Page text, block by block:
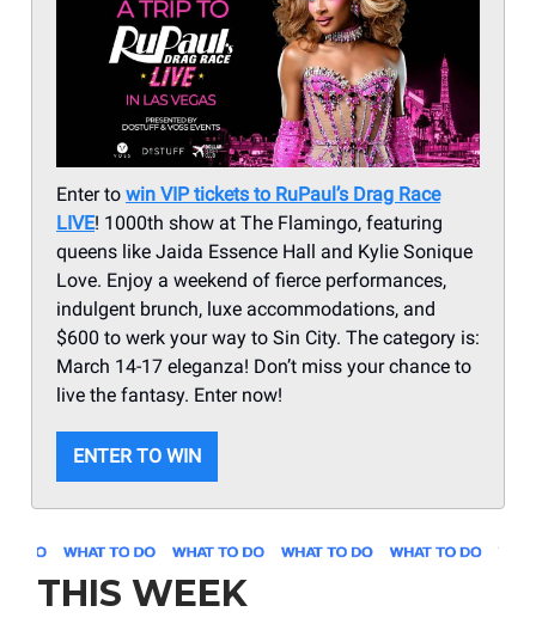
Enter to win VIP tickets to RuPaul’s Drag Race
LIVE! 1000th show at The Flamingo, featuring
queens like Jaida Essence Hall and Kylie Sonique
Love. Enjoy a weekend of fierce performances,
indulgent brunch, luxe accommodations, and
$600 to werk your way to Sin City. The category is:
March 14-17 eleganza! Don’t miss your chance to
live the fantasy. Enter now!
ENTER TO WIN
THIS WEEK